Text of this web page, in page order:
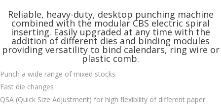
Reliable, heavy-duty, desktop punching machine
combined with the modular CBS electric spiral
inserting. Easily upgraded at any time with the
addition of different dies and binding modules
providing versatility to bind calendars, ring wire or
plastic comb.
Punch a wide range of mixed stocks
Fast die changes
QSA (Quick Size Adjustment) for high flexibility of different paper